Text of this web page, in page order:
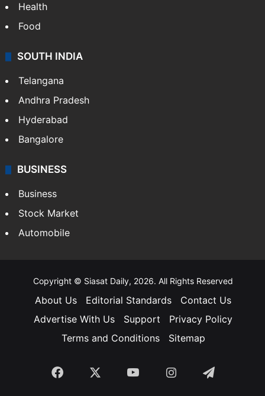
Health
Food
SOUTH INDIA
Telangana
Andhra Pradesh
Hyderabad
Bangalore
BUSINESS
Business
Stock Market
Automobile
Copyright © Siasat Daily, 2026. All Rights Reserved
About Us Editorial Standards
Contact Us
Advertise With Us
Support
Privacy Policy
Terms and Conditions
Sitemap
Facebook YouTubeInstagramTelegram